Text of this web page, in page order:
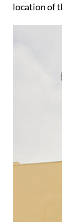
location of